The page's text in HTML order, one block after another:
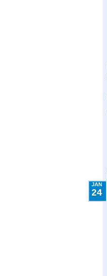
JAN
24